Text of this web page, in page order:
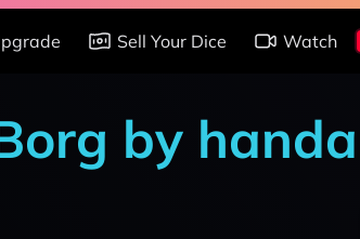
Sell Your Dice Watch
by handa